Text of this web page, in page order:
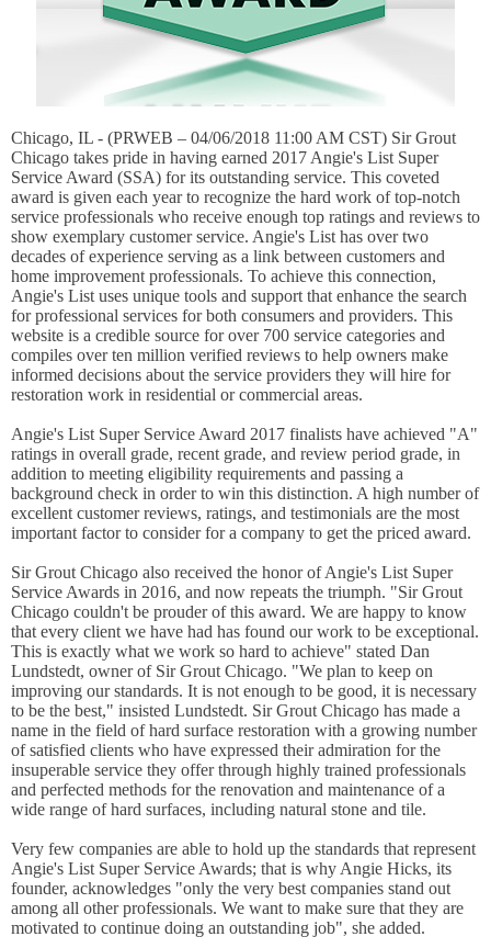
Chicago, IL - (PRWEB – 04/06/2018 11:00 AM CST) Sir Grout
Chicago takes pride in having earned 2017 Angie's List Super
Service Award (SSA) for its outstanding service. This coveted
award is given each year to recognize the hard work of top-notch
service professionals who receive enough top ratings and reviews to
show exemplary customer service. Angie's List has over two
decades of experience serving as a link between customers and
home improvement professionals. To achieve this connection,
Angie's List uses unique tools and support that enhance the search
for professional services for both consumers and providers. This
website is a credible source for over 700 service categories and
compiles over ten million verified reviews to help owners make
informed decisions about the service providers they will hire for
restoration work in residential or commercial areas.
Angie's List Super Service Award 2017 finalists have achieved "A"
ratings in overall grade, recent grade, and review period grade, in
addition to meeting eligibility requirements and passing a
background check in order to win this distinction. A high number of
excellent customer reviews, ratings, and testimonials are the most
important factor to consider for a company to get the priced award.
Sir Grout Chicago also received the honor of Angie's List Super
Service Awards in 2016, and now repeats the triumph. "Sir Grout
Chicago couldn't be prouder of this award. We are happy to know
that every client we have had has found our work to be exceptional.
This is exactly what we work so hard to achieve" stated Dan
Lundstedt, owner of Sir Grout Chicago. "We plan to keep on
improving our standards. It is not enough to be good, it is necessary
to be the best," insisted Lundstedt. Sir Grout Chicago has made a
name in the field of hard surface restoration with a growing number
of satisfied clients who have expressed their admiration for the
insuperable service they offer through highly trained professionals
and perfected methods for the renovation and maintenance of a
wide range of hard surfaces, including natural stone and tile.
Very few companies are able to hold up the standards that represent
Angie's List Super Service Awards; that is why Angie Hicks, its
founder, acknowledges "only the very best companies stand out
among all other professionals. We want to make sure that they are
motivated to continue doing an outstanding job", she added.